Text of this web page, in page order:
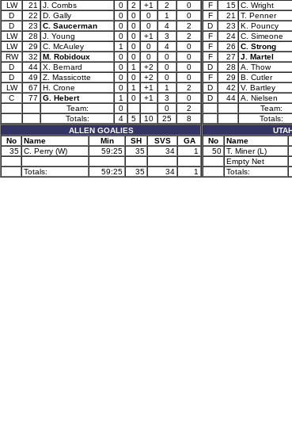
LW
21 J. Combs 0 2 +1 2
0
D
22 D. Gally 0 0 0 1
0
D
23 C. Saucerman 0 0 0 4
2
LW
28 J. Young 0 0 +1 3
2
LW
29 C. McAuley 1 0 0 4
0
RW
32 M. Robidoux 0 0 0 0
0
D
44 X. Bernard 0 1 +2 0
0
D
49 Z. Massicotte 0 0 +2 0
0
LW
67 H. Crone 0 1 +1 1
2
C
77 G. Hebert 1 0 +1 3
0
Team:
0 0
2
Totals:
4 5 10 25
8
ALLEN GOALIES
No
Name Min SH SVS
GA
35 C. Perry (W) 59:25 35 34 1
Totals: 59:25 35 34 1
F
15 C. Wright
F
21 T. Penner
D
23 K. Pouncy
F
24 C. Simeone
F
26 C. Strong
F
27 J. Martel
D
28 A. Thow
F
29 B. Cutler
D
42 V. Bartley
D
44 A. Nielsen
Team:
Totals:
No
Name
50 T. Miner (L)
Empty Net
Totals: